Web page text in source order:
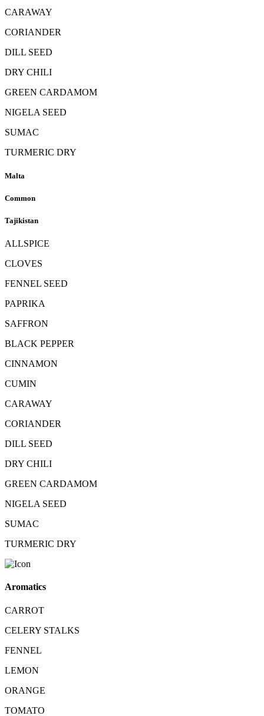
CARAWAY
CORIANDER
DILL SEED
DRY CHILI
GREEN CARDAMOM
NIGELA SEED
SUMAC
TURMERIC DRY
Malta
Common
Tajikistan
ALLSPICE
CLOVES
FENNEL SEED
PAPRIKA
SAFFRON
BLACK PEPPER
CINNAMON
CUMIN
CARAWAY
CORIANDER
DILL SEED
DRY CHILI
GREEN CARDAMOM
NIGELA SEED
SUMAC
TURMERIC DRY
Aromatics
CARROT
CELERY STALKS
FENNEL
LEMON
ORANGE
TOMATO